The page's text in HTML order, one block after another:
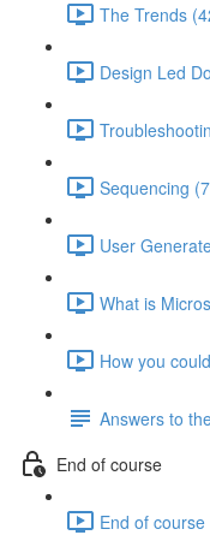
The Trends
Design Led
Sequencing
User
What is
How you
Answers to
End of course
End of